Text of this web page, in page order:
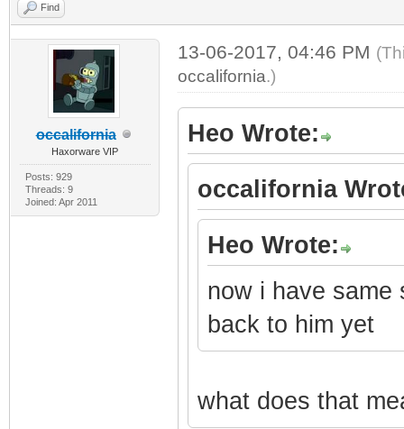
Find
occalifornia
Haxorware VIP
Posts: 929
Threads: 9
Joined: Apr 2011
13-06-2017, 04:46 PM
occalifornia.)
Heo Wrote:
occalifornia
Heo Wrote:
now i have same
back to him yet
what does that